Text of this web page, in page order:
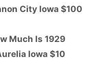
City Iowa $100
Much Is 1929
Iowa $10